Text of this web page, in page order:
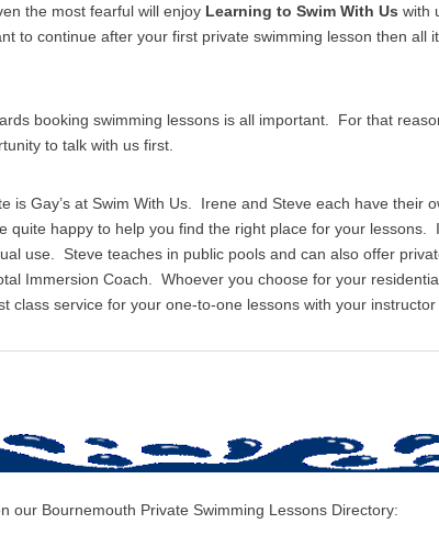
the most fearful will enjoy Learning to Swim With Us with
to continue after your first private swimming lesson then all
booking swimming lessons is all important. For that
to talk with us first.
is Gay’s at Swim With Us. Irene and Steve each have their
quite happy to help you find the right place for your lessons.
use. Steve teaches in public pools and can also offer
Immersion Coach. Whoever you choose for your
class service for your one-to-one lessons with your instructor
our Bournemouth Private Swimming Lessons Directory: